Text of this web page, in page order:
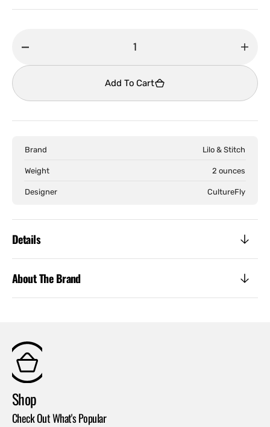
quantity
Disney&#39;s
-
Gift
Bundle
for
-
Gift
Add To Cart
Brand Lilo & Stitch
Weight 2 ounces
Designer CultureFly
Details
About The Brand
Shop
Check Out What's Popular